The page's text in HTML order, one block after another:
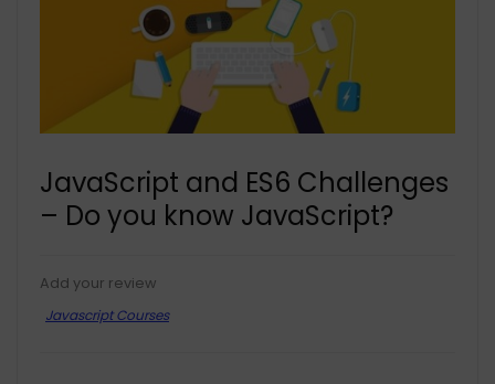
JavaScript and ES6 Challenges
– Do you know JavaScript?
Add your review
Javascript Courses